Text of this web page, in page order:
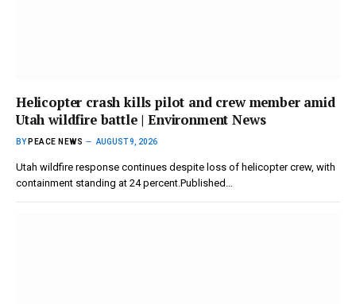
Helicopter crash kills pilot and crew member amid
Utah wildfire battle | Environment News
BY PEACE NEWS AUGUST 9, 2026
Utah wildfire response continues despite loss of helicopter crew, with
containment standing at 24 percent.Published…